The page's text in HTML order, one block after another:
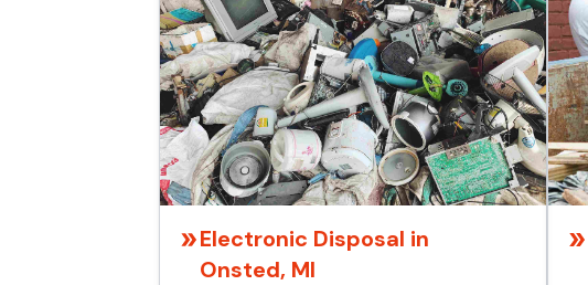
Electronic Disposal in
Onsted, MI